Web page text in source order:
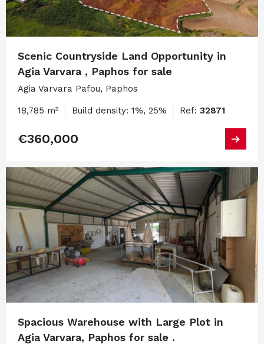
Scenic Countryside Land Opportunity in
Agia Varvara , Paphos for sale
Agia Varvara Pafou, Paphos
18,785 m² Build density: 1%, 25% Ref: 32871
€360,000
Spacious Warehouse with Large Plot in
Agia Varvara, Paphos for sale .